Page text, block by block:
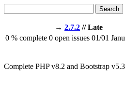
Search
→ 2.7.2 // Late
0 % complete 0 open issues 01/01
Complete PHP v8.2 and Bootstrap